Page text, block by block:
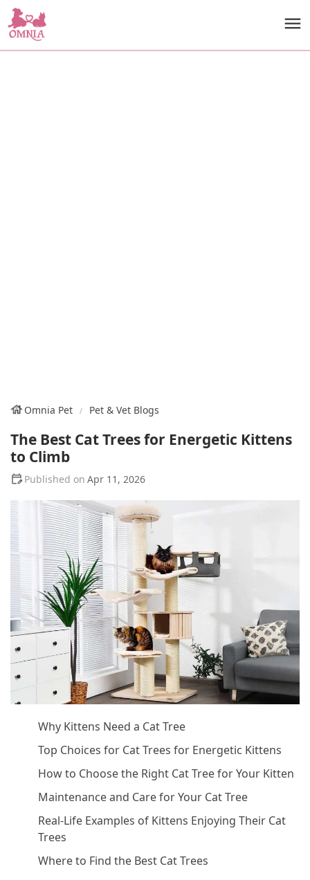
Omnia Pet Pet & Vet Blogs
The Best Cat Trees for Energetic Kittens
to Climb
Apr 11, 2026
Why Kittens Need a Cat Tree
Top Choices for Cat Trees for Energetic Kittens
How to Choose the Right Cat Tree for Your Kitten
Maintenance and Care for Your Cat Tree
Real-Life Examples of Kittens Enjoying Their Cat
Trees
Where to Find the Best Cat Trees